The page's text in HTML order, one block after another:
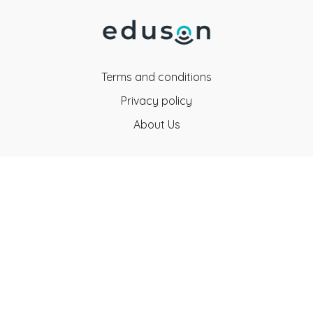
Terms and conditions
Privacy policy
About Us